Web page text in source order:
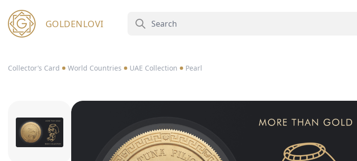
GOLDENLOVI
Collector’s Card World Countries UAE Collection Pearl